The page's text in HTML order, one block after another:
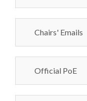
Chairs' Emails
Official PoE